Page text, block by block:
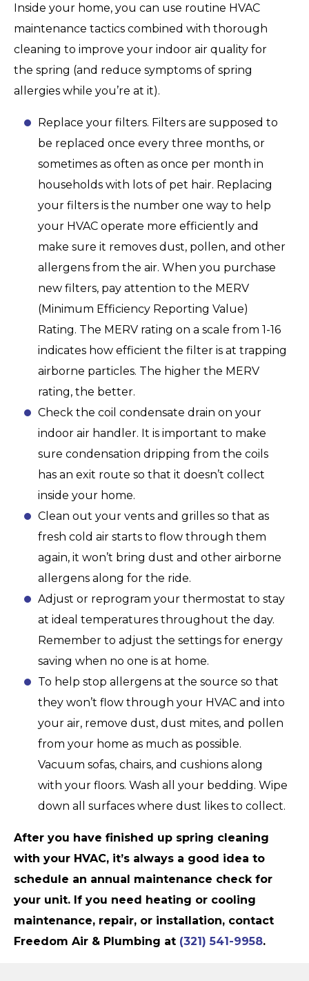
Inside your home, you can use routine HVAC
maintenance tactics combined with thorough
cleaning to improve your indoor air quality for
the spring (and reduce symptoms of spring
allergies while you’re at it).
Replace your filters. Filters are supposed to
be replaced once every three months, or
sometimes as often as once per month in
households with lots of pet hair. Replacing
your filters is the number one way to help
your HVAC operate more efficiently and
make sure it removes dust, pollen, and other
allergens from the air. When you purchase
new filters, pay attention to the MERV
(Minimum Efficiency Reporting Value)
Rating. The MERV rating on a scale from 1-16
indicates how efficient the filter is at trapping
airborne particles. The higher the MERV
rating, the better.
Check the coil condensate drain on your
indoor air handler. It is important to make
sure condensation dripping from the coils
has an exit route so that it doesn’t collect
inside your home.
Clean out your vents and grilles so that as
fresh cold air starts to flow through them
again, it won’t bring dust and other airborne
allergens along for the ride.
Adjust or reprogram your thermostat to stay
at ideal temperatures throughout the day.
Remember to adjust the settings for energy
saving when no one is at home.
To help stop allergens at the source so that
they won’t flow through your HVAC and into
your air, remove dust, dust mites, and pollen
from your home as much as possible.
Vacuum sofas, chairs, and cushions along
with your floors. Wash all your bedding. Wipe
down all surfaces where dust likes to collect.
After you have finished up spring cleaning
with your HVAC, it’s always a good idea to
schedule an annual maintenance check for
your unit. If you need heating or cooling
maintenance, repair, or installation, contact
Freedom Air & Plumbing at (321) 541-9958.